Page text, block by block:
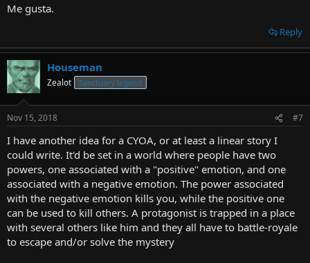
Me gusta.
Reply
Houseman
Zealot Sanctuary legend
Nov 15, 2018 #7
I have another idea for a CYOA, or at least a linear story I
could write. It'd be set in a world where people have two
powers, one associated with a "positive" emotion, and one
associated with a negative emotion. The power associated
with the negative emotion kills you, while the positive one
can be used to kill others. A protagonist is trapped in a place
with several others like him and they all have to battle-royale
to escape and/or solve the mystery